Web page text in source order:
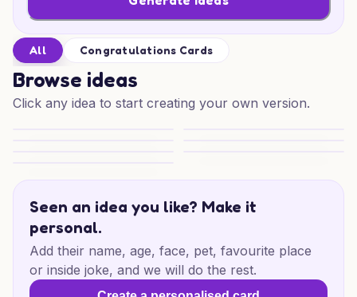
All Congratulations Cards
Browse ideas
Click any idea to start creating your own version.
Seen an idea you like? Make it
personal.
Add their name, age, face, pet, favourite place
or inside joke, and we will do the rest.